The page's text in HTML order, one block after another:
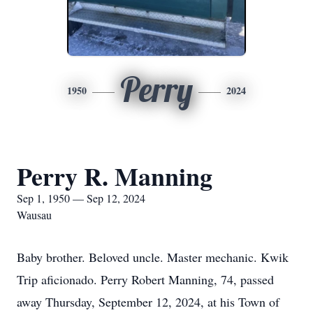
1950 Perry 2024
Perry R. Manning
Sep 1, 1950 — Sep 12, 2024
Wausau
Baby brother. Beloved uncle. Master mechanic. Kwik
Trip aficionado. Perry Robert Manning, 74, passed
away Thursday, September 12, 2024, at his Town of